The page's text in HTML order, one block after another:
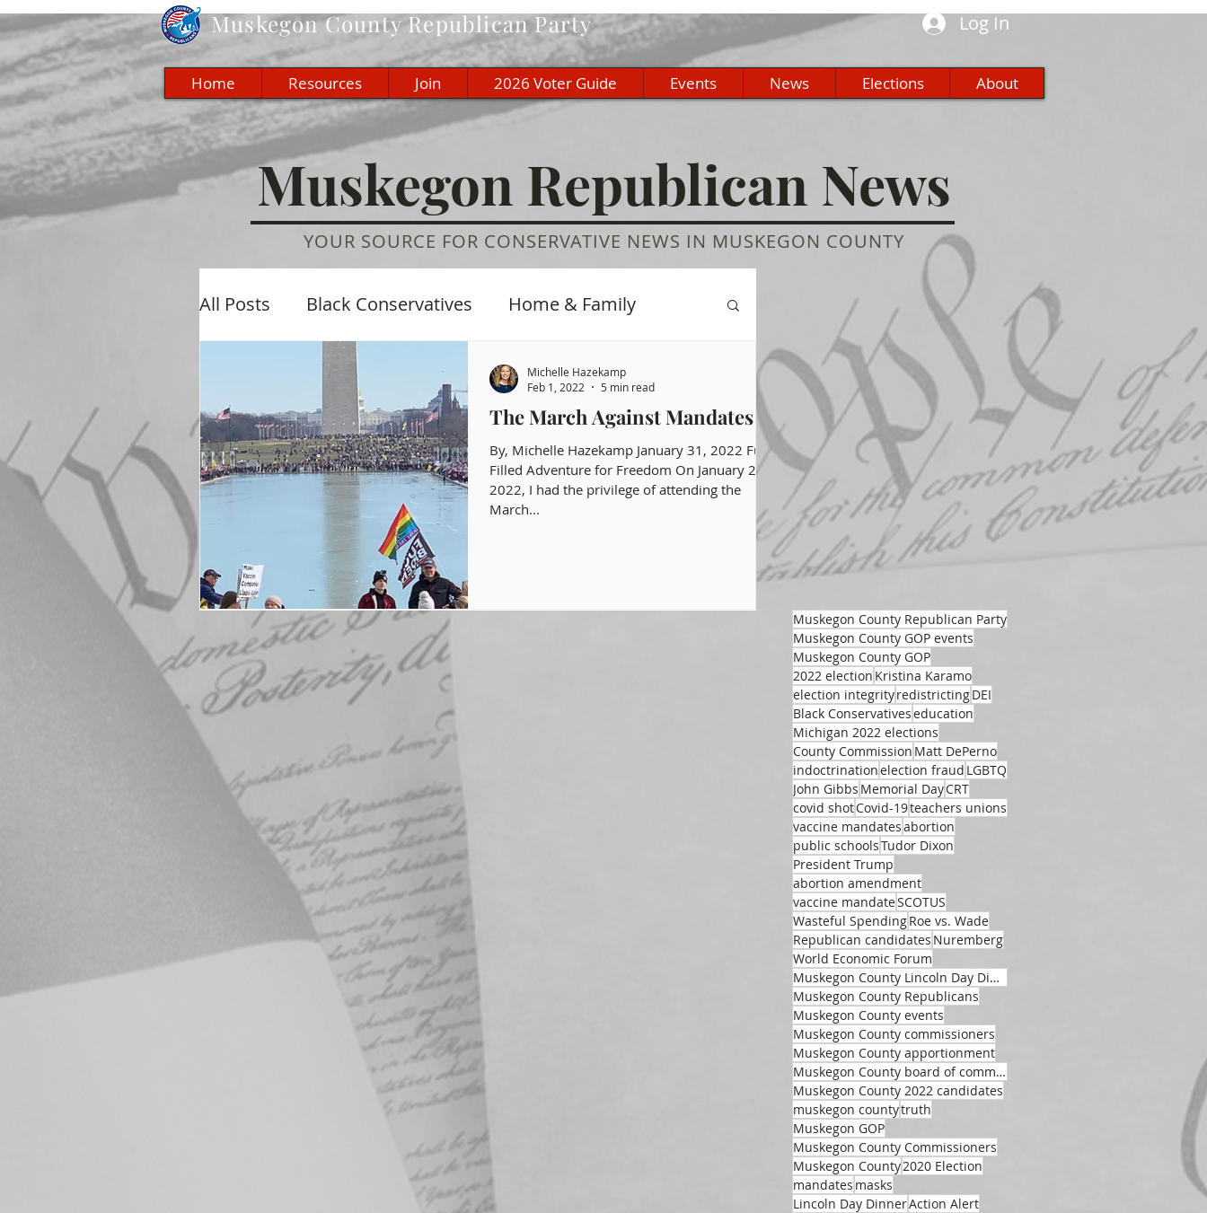
MuskegonCounty Republican Party Log In
Home Resources Join 2026 Voter Guide Events News Elections About
Muskegon Republican News
YOUR SOURCE FOR CONSERVATIVE NEWS IN MUSKEGON COUNTY
All Posts Black Conservatives Home & Family
Culture History Education
Elections Muskegon GOP Events Health Freedom
Election Integrity
Michigan Republican Party
The March Against Mandates
By, Michelle Hazekamp January 31, 2022 Fun
Filled Adventure for Freedom On January 23,
2022, I had the privilege of attending the
March...
Michelle Hazekamp
Feb 1, 2022
5 min read
Muskegon County Republican Party
Muskegon County GOP events
Muskegon County GOP
2022 election Kristina Karamo
election integrityredistrictingDEI
Black Conservativeseducation
Michigan 2022 elections
County Commission Matt DePerno
indoctrinationelection fraud LGBTQ
John Gibbs Memorial DayCRT
covid shotCovid-19teachers unions
vaccine mandatesabortion
public schoolsTudor Dixon
President Trump
abortion amendment
vaccine mandateSCOTUS
Wasteful SpendingRoe vs. Wade
Republican candidates Nuremberg
World Economic Forum
Muskegon County Lincoln Day Dinner
Muskegon County Republicans
Muskegon County events
Muskegon County commissioners
Muskegon County apportionment
Muskegon County board of commissioners
Muskegon County 2022 candidates
muskegon countytruth
Muskegon GOP
Muskegon County Commissioners
Muskegon County2020 Election
mandates masks
Lincoln Day DinnerAction Alert